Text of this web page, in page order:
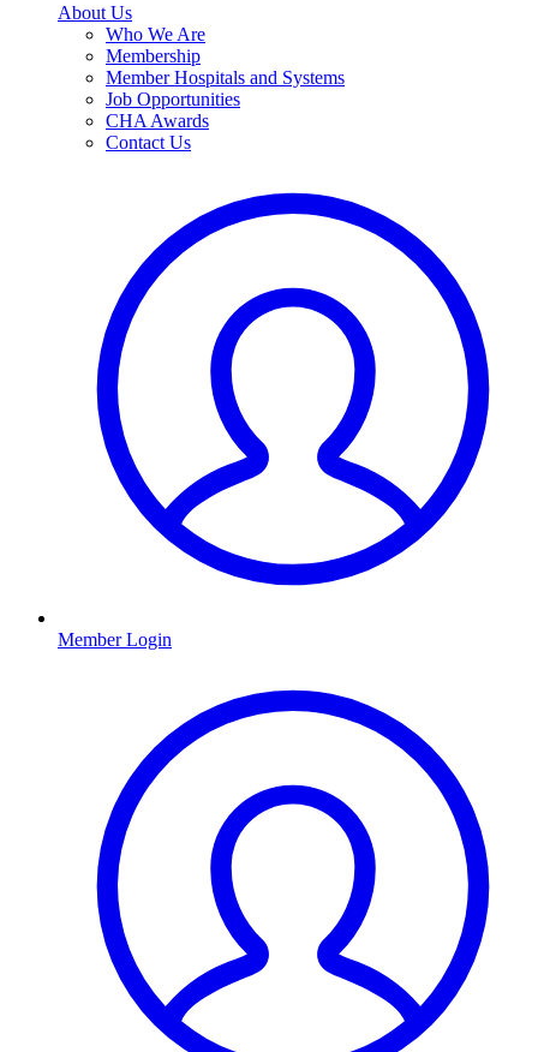
About Us
Who We Are
Membership
Member Hospitals and Systems
Job Opportunities
CHA Awards
Contact Us
Member Login